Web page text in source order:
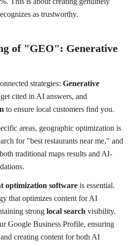
as trustworthy.
of "GEO": Generative
strategies: Generative
cited in AI answers, and
to ensure local customers find you.
areas, geographic optimization is
for "best restaurants near me," and
traditional maps results and AI-
optimization software is essential.
that optimizes content for AI
strong local search visibility.
Google Business Profile, ensuring
creating content for both AI